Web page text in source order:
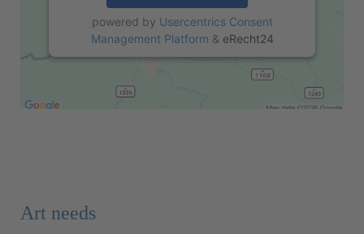
powered by Usercentrics Consent
Management Platform & eRecht24
Art needs